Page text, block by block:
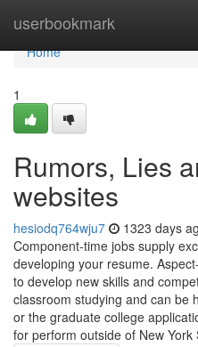
userbookmark
Home
Home
1
Rumors, Lies
websites
hesiodq764wju7 1323 days
Component-time jobs supply
developing your resume.
to develop new skills and
classroom studying and can be
or the graduate college
for perform outside of New York